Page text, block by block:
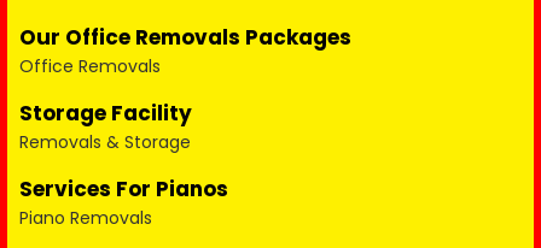
Our Office Removals Packages
Office Removals
Storage Facility
Removals & Storage
Services For Pianos
Piano Removals